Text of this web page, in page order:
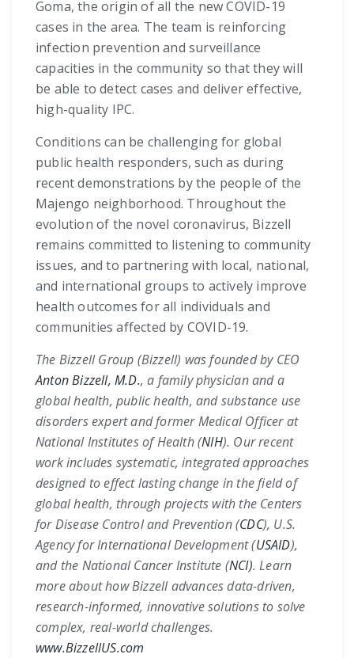
Goma, the origin of all the new COVID-19
cases in the area. The team is reinforcing
infection prevention and surveillance
capacities in the community so that they will
be able to detect cases and deliver effective,
high-quality IPC.
Conditions can be challenging for global
public health responders, such as during
recent demonstrations by the people of the
Majengo neighborhood. Throughout the
evolution of the novel coronavirus, Bizzell
remains committed to listening to community
issues, and to partnering with local, national,
and international groups to actively improve
health outcomes for all individuals and
communities affected by COVID-19.
The Bizzell Group (Bizzell) was founded by CEO
Anton Bizzell, M.D., a family physician and a
global health, public health, and substance use
disorders expert and former Medical Officer at
National Institutes of Health (NIH). Our recent
work includes systematic, integrated approaches
designed to effect lasting change in the field of
global health, through projects with the Centers
for Disease Control and Prevention (CDC), U.S.
Agency for International Development (USAID),
and the National Cancer Institute (NCI). Learn
more about how Bizzell advances data-driven,
research-informed, innovative solutions to solve
complex, real-world challenges.
www.BizzellUS.com